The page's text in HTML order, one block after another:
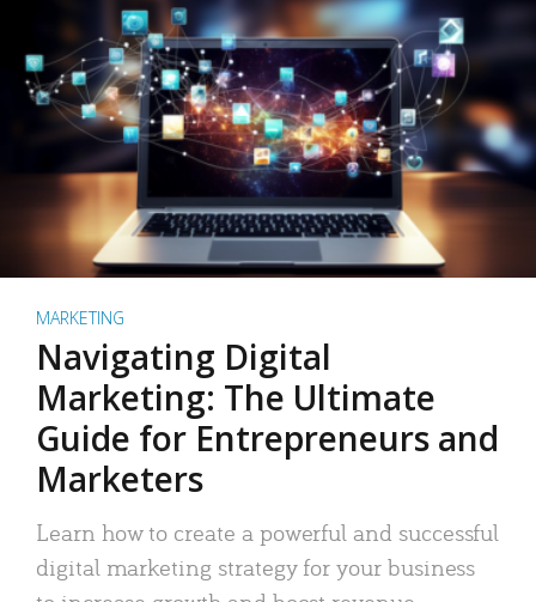
MARKETING
Navigating Digital
Marketing: The Ultimate
Guide for Entrepreneurs and
Marketers
Learn how to create a powerful and successful
digital marketing strategy for your business